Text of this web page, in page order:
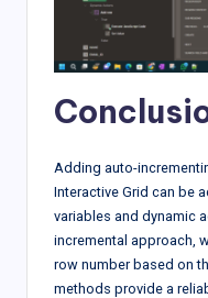
Adding auto-
Interactive Grid can be
variables and dynamic
incremental approach,
row number based on
methods provide a